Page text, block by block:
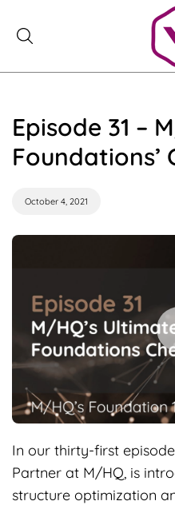
Episode 31 –
Foundations’
October 4, 2021
In our thirty-first
Partner at M/HQ, is
structure optimization